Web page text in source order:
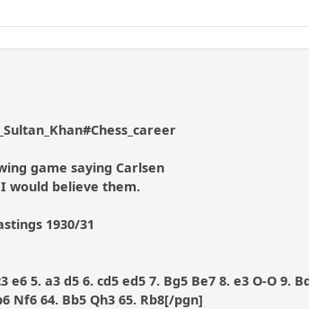
game saying Carlsen
would believe them.
1930/31
e6 5. a3 d5 6. cd5 ed5 7. Bg5 Be7 8. e3 O-O 9.
Nf6 64. Bb5 Qh3 65. Rb8[/pgn]